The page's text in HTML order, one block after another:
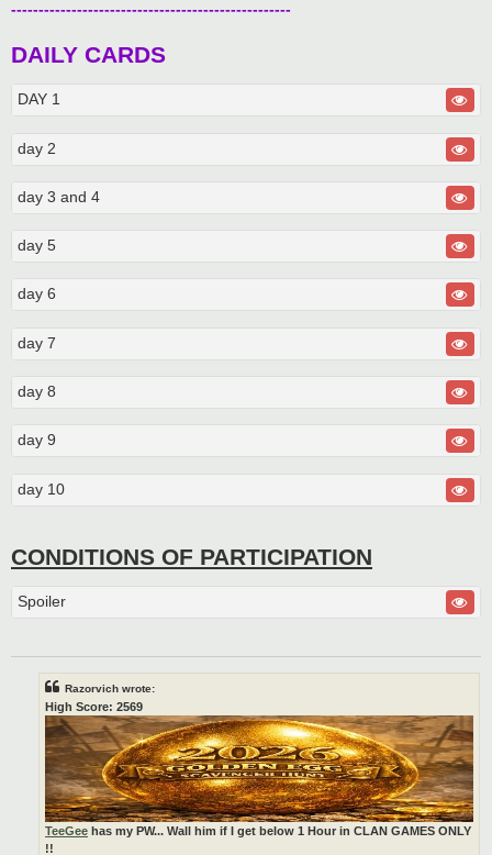
---------------------------------------------------
DAILY CARDS
DAY 1
day 2
day 3 and 4
day 5
day 6
day 7
day 8
day 9
day 10
CONDITIONS OF PARTICIPATION
Spoiler
Razorvich wrote:
High Score: 2569
TeeGee has my PW... Wall him if I get below 1 Hour in CLAN GAMES ONLY
!!